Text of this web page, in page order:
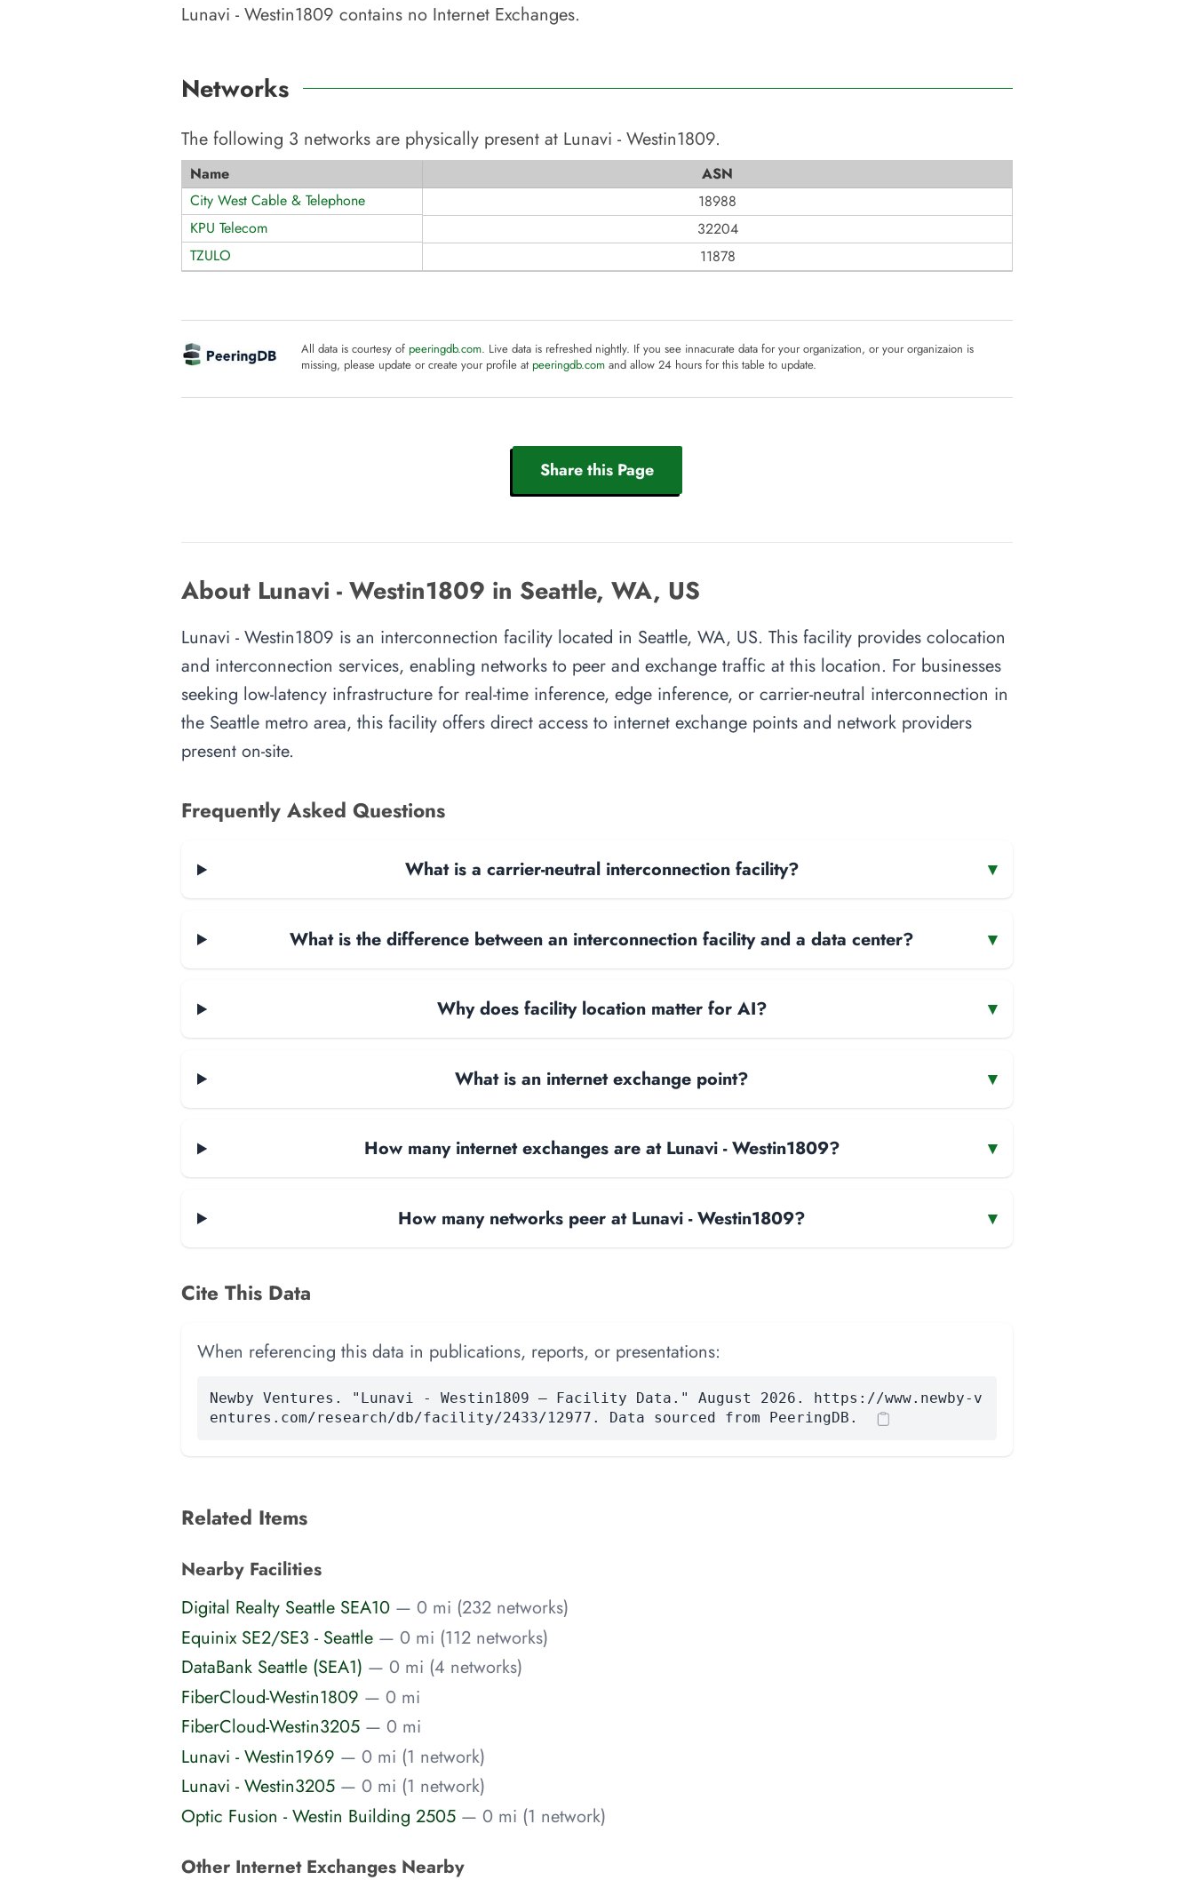
Lunavi - Westin1809 contains no Internet Exchanges.
Networks
The following 3 networks are physically present at Lunavi - Westin1809.
Name
ASN
City West Cable & Telephone
18988
KPU Telecom
32204
TZULO
11878
All data is courtesy of peeringdb.com. Live data is refreshed nightly. If you see innacurate data for your organization, or your organizaion is
missing, please update or create your profile at peeringdb.com and allow 24 hours for this table to update.
Share this Page
About Lunavi - Westin1809 in Seattle, WA, US
Lunavi - Westin1809 is an interconnection facility located in Seattle, WA, US. This facility provides colocation
and interconnection services, enabling networks to peer and exchange traffic at this location. For businesses
seeking low-latency infrastructure for real-time inference, edge inference, or carrier-neutral interconnection in
the Seattle metro area, this facility offers direct access to internet exchange points and network providers
present on-site.
Frequently Asked Questions
What is a carrier-neutral interconnection facility? ▾
What is the difference between an interconnection facility and a data center? ▾
Why does facility location matter for AI? ▾
What is an internet exchange point? ▾
How many internet exchanges are at Lunavi - Westin1809? ▾
How many networks peer at Lunavi - Westin1809? ▾
Cite This Data
When referencing this data in publications, reports, or presentations:
Newby Ventures. "Lunavi - Westin1809 — Facility Data." August 2026. https://www.newby-v
entures.com/research/db/facility/2433/12977. Data sourced from PeeringDB.
Related Items
Nearby Facilities
Digital Realty Seattle SEA10 — 0 mi (232 networks)
Equinix SE2/SE3 - Seattle — 0 mi (112 networks)
DataBank Seattle (SEA1) — 0 mi (4 networks)
FiberCloud-Westin1809 — 0 mi
FiberCloud-Westin3205 — 0 mi
Lunavi - Westin1969 — 0 mi (1 network)
Lunavi - Westin3205 — 0 mi (1 network)
Optic Fusion - Westin Building 2505 — 0 mi (1 network)
Other Internet Exchanges Nearby